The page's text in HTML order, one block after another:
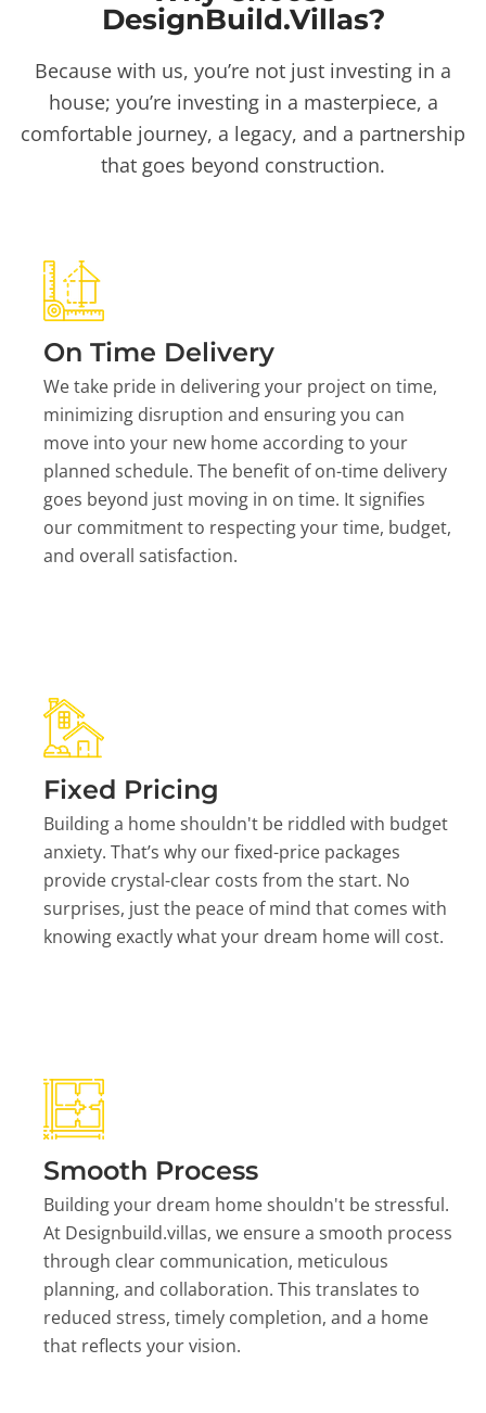
DesignBuild.Villas?
Because with us, you’re not just investing in a
house; you’re investing in a masterpiece, a
comfortable journey, a legacy, and a partnership
that goes beyond construction.
On Time Delivery
We take pride in delivering your project on time,
minimizing disruption and ensuring you can
move into your new home according to your
planned schedule. The benefit of on-time delivery
goes beyond just moving in on time. It signifies
our commitment to respecting your time, budget,
and overall satisfaction.
Fixed Pricing
Building a home shouldn't be riddled with budget
anxiety. That’s why our fixed-price packages
provide crystal-clear costs from the start. No
surprises, just the peace of mind that comes with
knowing exactly what your dream home will cost.
Smooth Process
Building your dream home shouldn't be stressful.
At Designbuild.villas, we ensure a smooth process
through clear communication, meticulous
planning, and collaboration. This translates to
reduced stress, timely completion, and a home
that reflects your vision.